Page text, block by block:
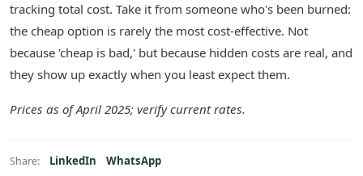
tracking total cost. Take it from someone who's been burned:
the cheap option is rarely the most cost-effective. Not
because 'cheap is bad,' but because hidden costs are real, and
they show up exactly when you least expect them.
Prices as of April 2025; verify current rates.
Share: LinkedIn WhatsApp